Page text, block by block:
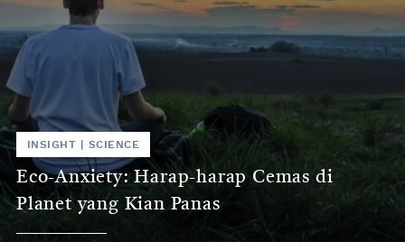
INSIGHT | SCIENCE
Eco-Anxiety: Harap-harap Cemas di
Planet yang Kian Panas